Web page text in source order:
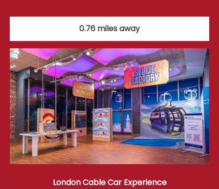
0.76 miles away
London Cable Car Experience